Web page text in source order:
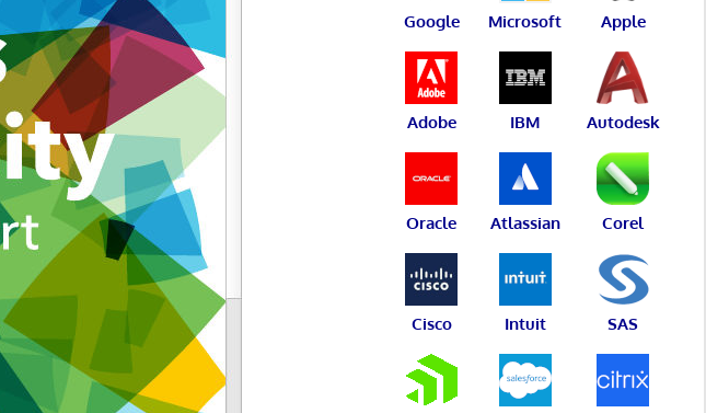
Google Microsoft Apple
Adobe IBM Autodesk
Oracle Atlassian Corel
Cisco Intuit SAS